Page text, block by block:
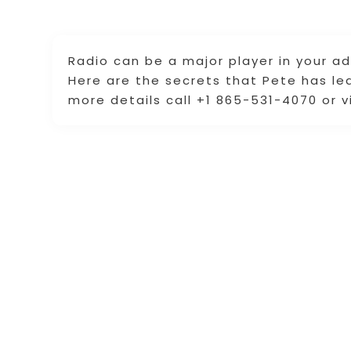
Radio can be a major player in your
Here are the secrets that Pete has
more details call +1 865-531-4070 or